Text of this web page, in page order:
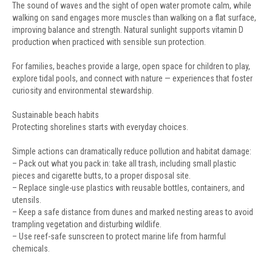
The sound of waves and the sight of open water promote calm, while
walking on sand engages more muscles than walking on a flat surface,
improving balance and strength. Natural sunlight supports vitamin D
production when practiced with sensible sun protection.
For families, beaches provide a large, open space for children to play,
explore tidal pools, and connect with nature — experiences that foster
curiosity and environmental stewardship.
Sustainable beach habits
Protecting shorelines starts with everyday choices.
Simple actions can dramatically reduce pollution and habitat damage:
– Pack out what you pack in: take all trash, including small plastic
pieces and cigarette butts, to a proper disposal site.
– Replace single-use plastics with reusable bottles, containers, and
utensils.
– Keep a safe distance from dunes and marked nesting areas to avoid
trampling vegetation and disturbing wildlife.
– Use reef-safe sunscreen to protect marine life from harmful
chemicals.